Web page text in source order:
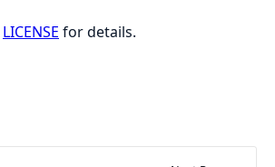
LICENSE for details.